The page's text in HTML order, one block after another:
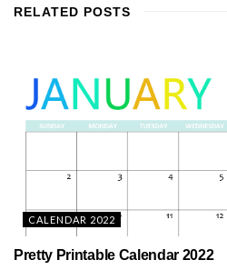
RELATED POSTS
CALENDAR 2022
Pretty Printable Calendar 2022